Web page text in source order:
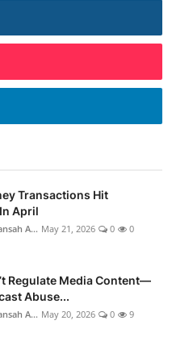
Transactions Hit
April
A... May 21, 2026 0 0
Regulate Media Content—
Abuse...
A... May 20, 2026 0 9